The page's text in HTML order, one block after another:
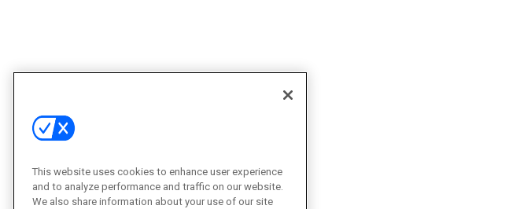
This website uses cookies to enhance user experience
and to analyze performance and traffic on our website.
We also share information about your use of our site